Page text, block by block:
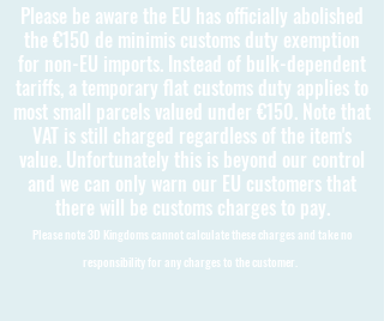
Please be aware the EU has officially abolished
the €150 de minimis customs duty exemption
for non-EU imports. Instead of bulk-dependent
tariffs, a temporary flat customs duty applies to
most small parcels valued under €150. Note that
VAT is still charged regardless of the item's
value. Unfortunately this is beyond our control
and we can only warn our EU customers that
there will be customs charges to pay.
Please note 3D Kingdoms cannot calculate these charges and take no
responsibility for any charges to the customer.